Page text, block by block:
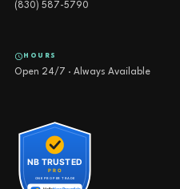
(830) 587-5790
HOURS
Open 24/7 · Always Available